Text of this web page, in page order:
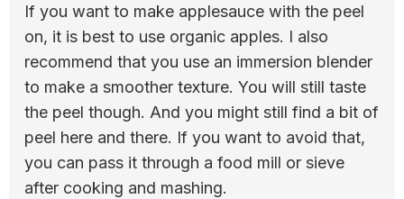
If you want to make applesauce with the peel
on, it is best to use organic apples. I also
recommend that you use an immersion blender
to make a smoother texture. You will still taste
the peel though. And you might still find a bit of
peel here and there. If you want to avoid that,
you can pass it through a food mill or sieve
after cooking and mashing.